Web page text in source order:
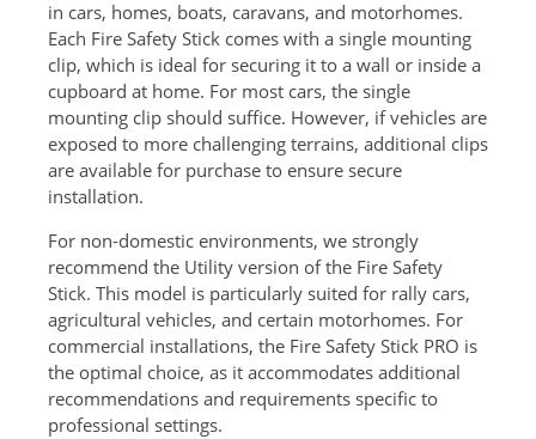
d
q
u
a
n
t
i
t
y
in cars, homes, boats, caravans, and motorhomes.
Each Fire Safety Stick comes with a single mounting
clip, which is ideal for securing it to a wall or inside a
cupboard at home. For most cars, the single
mounting clip should suffice. However, if vehicles are
exposed to more challenging terrains, additional clips
are available for purchase to ensure secure
installation.
For non-domestic environments, we strongly
recommend the Utility version of the Fire Safety
Stick. This model is particularly suited for rally cars,
agricultural vehicles, and certain motorhomes. For
commercial installations, the Fire Safety Stick PRO is
the optimal choice, as it accommodates additional
recommendations and requirements specific to
professional settings.